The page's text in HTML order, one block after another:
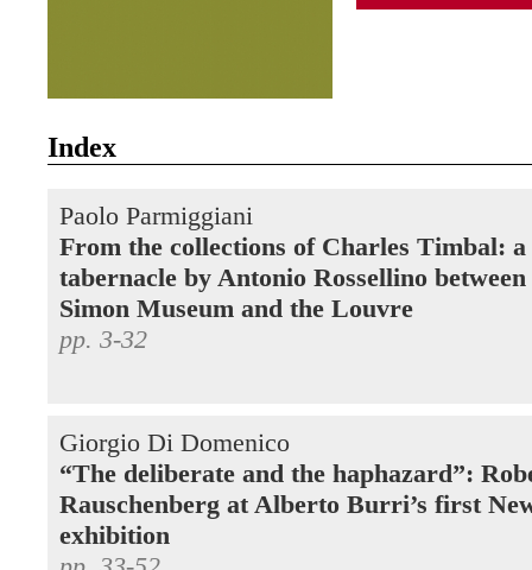
Index
Paolo Parmiggiani
From the collections of Charles Timbal:
tabernacle by Antonio Rossellino
Simon Museum and the Louvre
pp. 3-32
Giorgio Di Domenico
“The deliberate and the haphazard”:
Rauschenberg at Alberto Burri’s first
exhibition